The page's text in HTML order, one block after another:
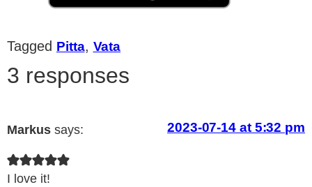
Tagged Pitta, Vata
3 responses
Markus says: 2023-07-14 at 5:32 pm
I love it!